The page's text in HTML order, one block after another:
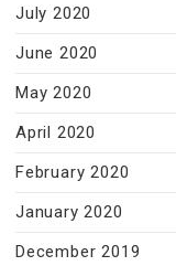
July 2020
June 2020
May 2020
April 2020
February 2020
January 2020
December 2019